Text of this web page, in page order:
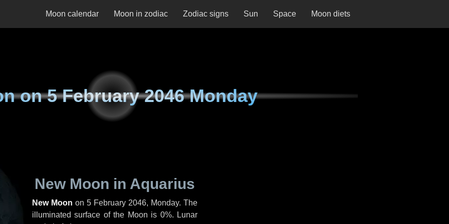
Moon calendar Moon in zodiac Zodiac signs Sun Space Moon diets
on5 February 2046 Monday
New Moon in Aquarius
New Moon on 5 February 2046, Monday. The
illuminated surface of the Moon is 0%. Lunar